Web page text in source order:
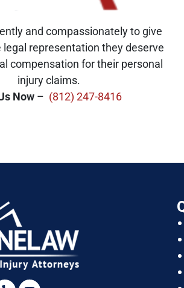
and compassionately to give
legal representation they deserve
compensation for their personal
injury claims.
Now – (812) 247-8416